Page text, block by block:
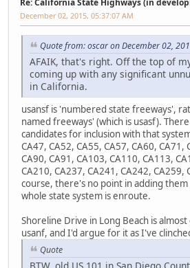
Re: California State Highways (in
December 02, 2015, 05:37:07 AM
Quote from: oscar on December 02,
AFAIK, that's right. Off the top of
coming up with any significant
in California.
usansf is 'numbered state freeways',
named freeways' (which is usasf).
candidates for inclusion with that
CA47, CA52, CA55, CA57, CA60, CA71,
CA90, CA91, CA103, CA110, CA113,
CA210, CA237, CA241, CA242, CA259,
course, there's no point in adding
whole state system is enroute.
Shoreline Drive in Long Beach is
usanf, and I'd argue for it as I've
Quote